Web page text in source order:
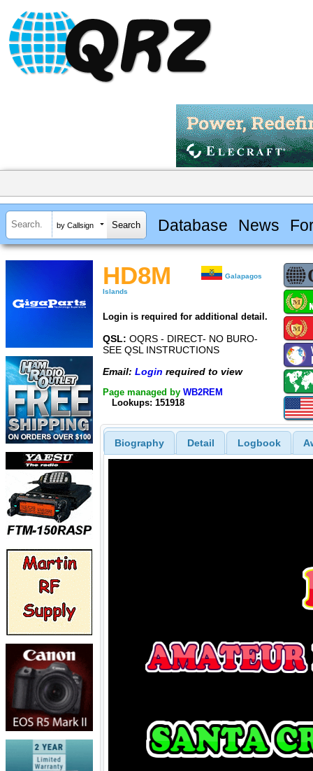
by Callsign Database News
HD8M
Galapagos
Islands
Login is required for additional detail.
QSL: OQRS - DIRECT- NO BURO-
SEE QSL INSTRUCTIONS
Email: Login required to view
Page managed by WB2REM
Lookups: 151918
Biography Detail Logbook